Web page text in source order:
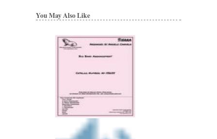
You May Also Like